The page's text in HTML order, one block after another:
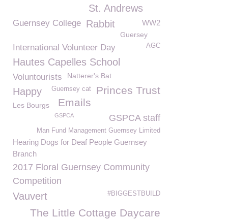
St. Andrews
WW2
Guernsey College Rabbit
Guersey
AGC
International Volunteer Day
Hautes Capelles School
Voluntourists Natterer's Bat
Princes Trust
Guernsey cat
Happy
Emails
Les Bourgs
GSPCA GSPCA staff
Man Fund Management Guernsey Limited
Hearing Dogs for Deaf People Guernsey
Branch
2017 Floral Guernsey Community
Competition
Vauvert #BIGGESTBUILD
The Little Cottage Daycare